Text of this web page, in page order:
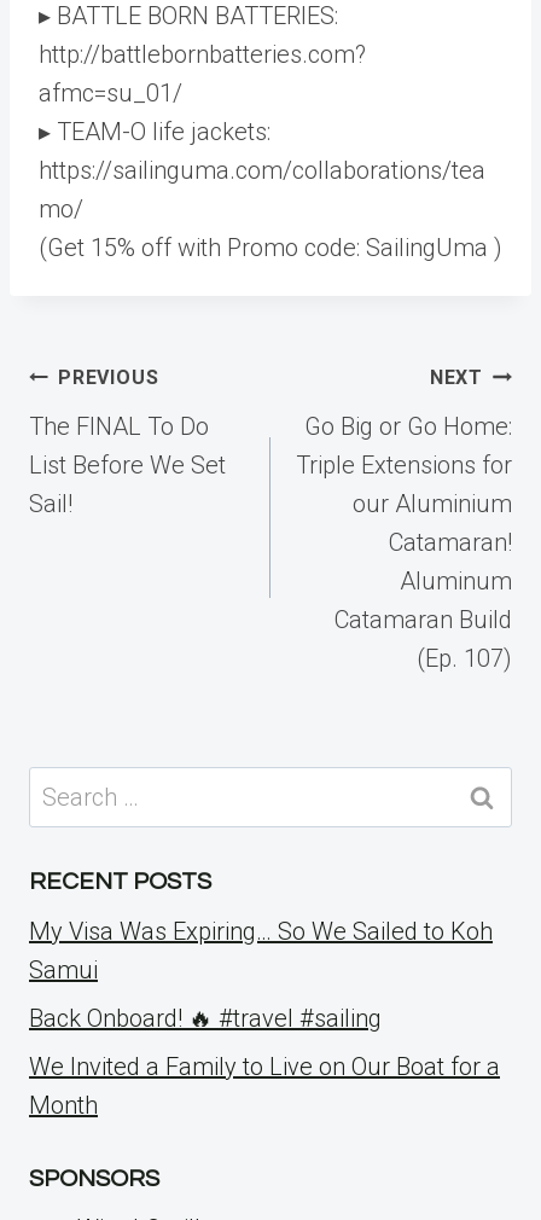
▸ BATTLE BORN BATTERIES:
http://battlebornbatteries.com?
afmc=su_01/
▸ TEAM-O life jackets:
https://sailinguma.com/collaborations/tea
mo/
(Get 15% off with Promo code: SailingUma )
Post
navigation
PREVIOUS
The FINAL To Do
List Before We Set
Sail!
NEXT
Go Big or Go Home:
Triple Extensions for
our Aluminium
Catamaran!
Aluminum
Catamaran Build
(Ep. 107)
Search
for:
RECENT POSTS
My Visa Was Expiring… So We Sailed to Koh
Samui
Back Onboard! 🔥 #travel #sailing
We Invited a Family to Live on Our Boat for a
Month
SPONSORS